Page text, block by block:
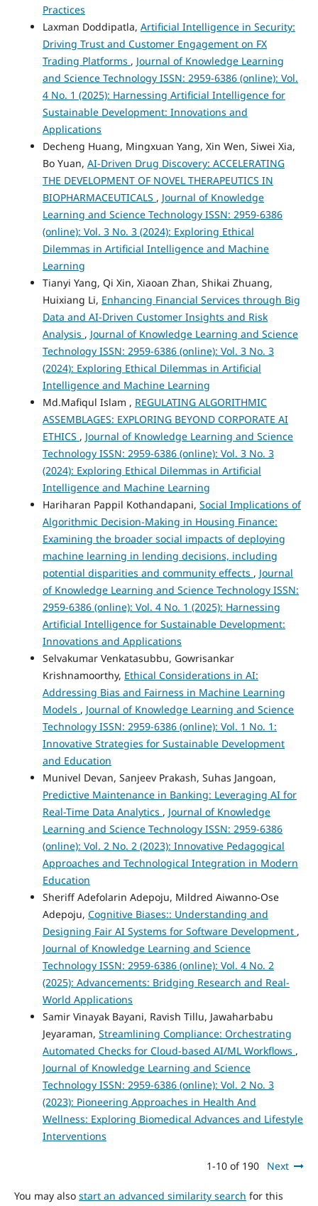
Practices
Laxman Doddipatla, Artificial Intelligence in Security:
Driving Trust and Customer Engagement on FX
Trading Platforms , Journal of Knowledge Learning
and Science Technology ISSN: 2959-6386 (online): Vol.
4 No. 1 (2025): Harnessing Artificial Intelligence for
Sustainable Development: Innovations and
Applications
Decheng Huang, Mingxuan Yang, Xin Wen, Siwei Xia,
Bo Yuan, AI-Driven Drug Discovery: ACCELERATING
THE DEVELOPMENT OF NOVEL THERAPEUTICS IN
BIOPHARMACEUTICALS , Journal of Knowledge
Learning and Science Technology ISSN: 2959-6386
(online): Vol. 3 No. 3 (2024): Exploring Ethical
Dilemmas in Artificial Intelligence and Machine
Learning
Tianyi Yang, Qi Xin, Xiaoan Zhan, Shikai Zhuang,
Huixiang Li, Enhancing Financial Services through Big
Data and AI-Driven Customer Insights and Risk
Analysis , Journal of Knowledge Learning and Science
Technology ISSN: 2959-6386 (online): Vol. 3 No. 3
(2024): Exploring Ethical Dilemmas in Artificial
Intelligence and Machine Learning
Md.Mafiqul Islam , REGULATING ALGORITHMIC
ASSEMBLAGES: EXPLORING BEYOND CORPORATE AI
ETHICS , Journal of Knowledge Learning and Science
Technology ISSN: 2959-6386 (online): Vol. 3 No. 3
(2024): Exploring Ethical Dilemmas in Artificial
Intelligence and Machine Learning
Hariharan Pappil Kothandapani, Social Implications of
Algorithmic Decision-Making in Housing Finance:
Examining the broader social impacts of deploying
machine learning in lending decisions, including
potential disparities and community effects , Journal
of Knowledge Learning and Science Technology ISSN:
2959-6386 (online): Vol. 4 No. 1 (2025): Harnessing
Artificial Intelligence for Sustainable Development:
Innovations and Applications
Selvakumar Venkatasubbu, Gowrisankar
Krishnamoorthy, Ethical Considerations in AI:
Addressing Bias and Fairness in Machine Learning
Models , Journal of Knowledge Learning and Science
Technology ISSN: 2959-6386 (online): Vol. 1 No. 1:
Innovative Strategies for Sustainable Development
and Education
Munivel Devan, Sanjeev Prakash, Suhas Jangoan,
Predictive Maintenance in Banking: Leveraging AI for
Real-Time Data Analytics , Journal of Knowledge
Learning and Science Technology ISSN: 2959-6386
(online): Vol. 2 No. 2 (2023): Innovative Pedagogical
Approaches and Technological Integration in Modern
Education
Sheriff Adefolarin Adepoju, Mildred Aiwanno-Ose
Adepoju, Cognitive Biases:: Understanding and
Designing Fair AI Systems for Software Development ,
Journal of Knowledge Learning and Science
Technology ISSN: 2959-6386 (online): Vol. 4 No. 2
(2025): Advancements: Bridging Research and Real-
World Applications
Samir Vinayak Bayani, Ravish Tillu, Jawaharbabu
Jeyaraman, Streamlining Compliance: Orchestrating
Automated Checks for Cloud-based AI/ML Workflows ,
Journal of Knowledge Learning and Science
Technology ISSN: 2959-6386 (online): Vol. 2 No. 3
(2023): Pioneering Approaches in Health And
Wellness: Exploring Biomedical Advances and Lifestyle
Interventions
1-10 of 190 Next
You may also start an advanced similarity search for this